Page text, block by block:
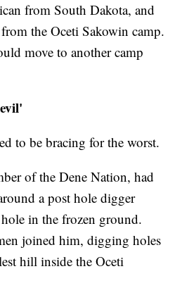
from South Dakota, and
the Oceti Sakowin camp.
move to another camp
to be bracing for the worst.
of the Dene Nation, had
a post hole digger
in the frozen ground.
joined him, digging holes
hill inside the Oceti